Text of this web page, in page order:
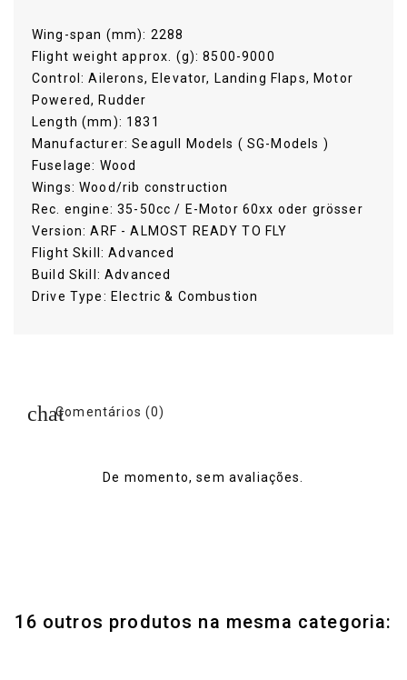
Wing-span (mm): 2288
Flight weight approx. (g): 8500-9000
Control: Ailerons, Elevator, Landing Flaps, Motor
Powered, Rudder
Length (mm): 1831
Manufacturer: Seagull Models ( SG-Models )
Fuselage: Wood
Wings: Wood/rib construction
Rec. engine: 35-50cc / E-Motor 60xx oder grösser
Version: ARF - ALMOST READY TO FLY
Flight Skill: Advanced
Build Skill: Advanced
Drive Type: Electric & Combustion
Comentários (0)
De momento, sem avaliações.
16 outros produtos na mesma categoria: